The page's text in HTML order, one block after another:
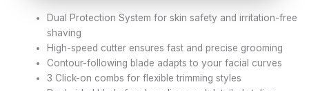
Dual Protection System for skin safety and irritation-free
shaving
High-speed cutter ensures fast and precise grooming
Contour-following blade adapts to your facial curves
3 Click-on combs for flexible trimming styles